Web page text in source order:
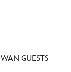
GUESTS